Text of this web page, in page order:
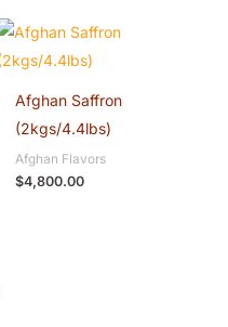
Afghan Saffron
(2kgs/4.4lbs)
Afghan Flavors
$4,800.00